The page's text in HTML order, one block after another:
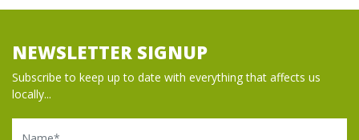
NEWSLETTER SIGNUP
Subscribe to keep up to date with everything that affects us
locally...
Name